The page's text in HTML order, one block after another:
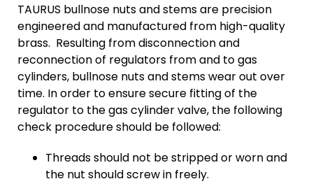
TAURUS bullnose nuts and stems are precision
engineered and manufactured from high-quality
brass. Resulting from disconnection and
reconnection of regulators from and to gas
cylinders, bullnose nuts and stems wear out over
time. In order to ensure secure fitting of the
regulator to the gas cylinder valve, the following
check procedure should be followed:
Threads should not be stripped or worn and
the nut should screw in freely.